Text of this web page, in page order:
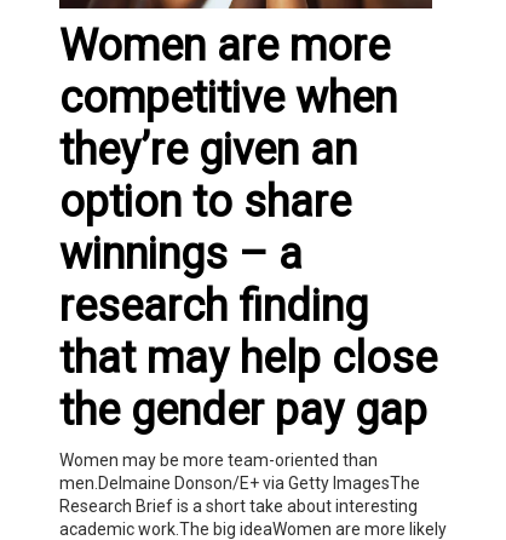
Women are more
competitive when
they’re given an
option to share
winnings – a
research finding
that may help close
the gender pay gap
Women may be more team-oriented than
men.Delmaine Donson/E+ via Getty ImagesThe
Research Brief is a short take about interesting
academic work.The big ideaWomen are more likely